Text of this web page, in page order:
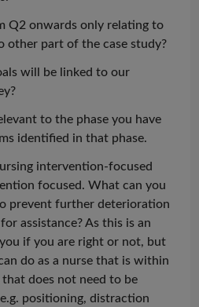
Q2 onwards only relating to
other part of the case study?
will be linked to our
to the phase you have
identified in that phase.
intervention-focused
focused. What can you
prevent further deterioration
assistance? As this is an
if you are right or not, but
do as a nurse that is within
does not need to be
positioning, distraction